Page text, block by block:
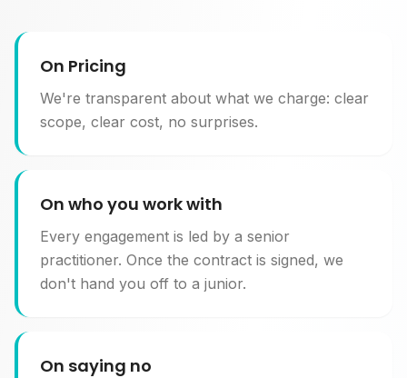
On Pricing
We're transparent about what we charge: clear
scope, clear cost, no surprises.
On who you work with
Every engagement is led by a senior
practitioner. Once the contract is signed, we
don't hand you off to a junior.
On saying no